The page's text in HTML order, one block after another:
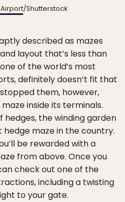
/Shutterstock
described as mazes
layout that’s less than
of the world’s most
definitely doesn’t fit that
them, however,
inside its terminals.
the winding garden
maze in the country.
be rewarded with a
from above. Once you
check out one of the
including a twisting
to your gate.